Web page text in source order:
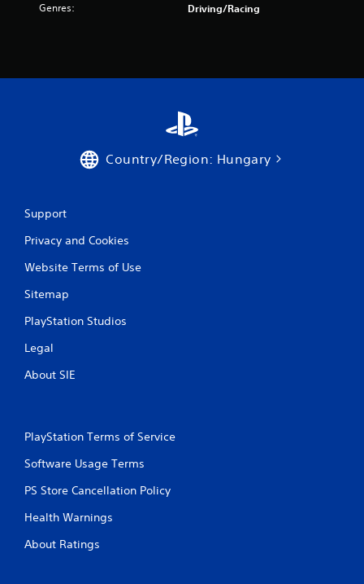
Genres: Driving/Racing
Country/Region: Hungary
Support
Privacy and Cookies
Website Terms of Use
Sitemap
PlayStation Studios
Legal
About SIE
PlayStation Terms of Service
Software Usage Terms
PS Store Cancellation Policy
Health Warnings
About Ratings